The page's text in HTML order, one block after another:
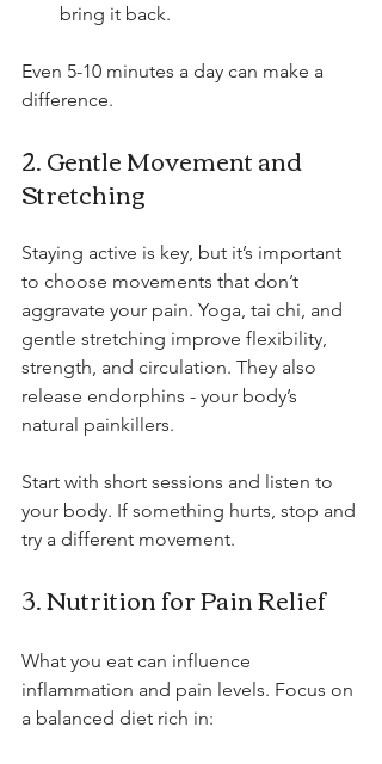
bring it back.
Even 5-10 minutes a day can make a
difference.
2. Gentle Movement and
Stretching
Staying active is key, but it’s important
to choose movements that don’t
aggravate your pain. Yoga, tai chi, and
gentle stretching improve flexibility,
strength, and circulation. They also
release endorphins - your body’s
natural painkillers.
Start with short sessions and listen to
your body. If something hurts, stop and
try a different movement.
3. Nutrition for Pain Relief
What you eat can influence
inflammation and pain levels. Focus on
a balanced diet rich in: